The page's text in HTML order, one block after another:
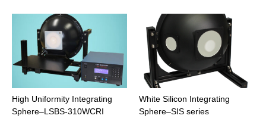
High Uniformity Integrating
Sphere–LSBS-310WCRI
White Silicon Integrating
Sphere–SIS series